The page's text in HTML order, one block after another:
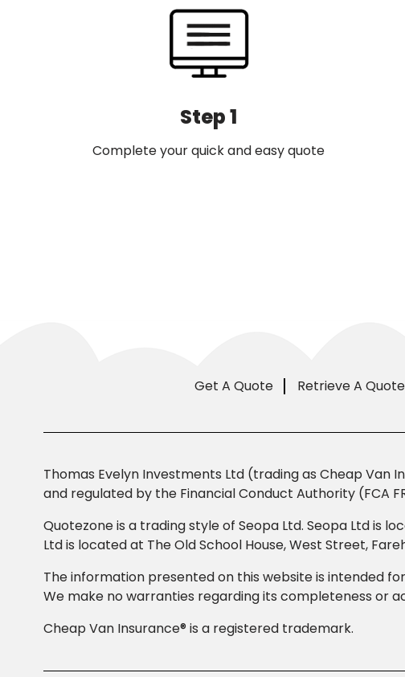
Step 1
Complete your quick and easy quote
Get A Quote Retrieve A Quote
Thomas Evelyn Investments Ltd (trading as Cheap Van
and regulated by the Financial Conduct Authority (FCA
Quotezone is a trading style of Seopa Ltd. Seopa Ltd is
Ltd is located at The Old School House, West Street,
The information presented on this website is intended
We make no warranties regarding its completeness or
Cheap Van Insurance® is a registered trademark.